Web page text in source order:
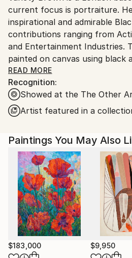
Ships From:
United Kingdom.
Customs:
Shipments from United
delays due to country's
valuable artworks.
current focus is portraiture.
inspirational and admirable
contributions ranging from
and Entertainment Industries.
painted on canvas using black
with inspiration having been
white photography as well as
Pride is taken in the contrast
conflicting colours, highlighting
Portraying an accurate and
strong and bold image that
furthermore sheds insight
the icon.
READ MORE
Recognition:
Showed at the The Other
Artist featured in a
Paintings You May Also
$183,000 $9,950